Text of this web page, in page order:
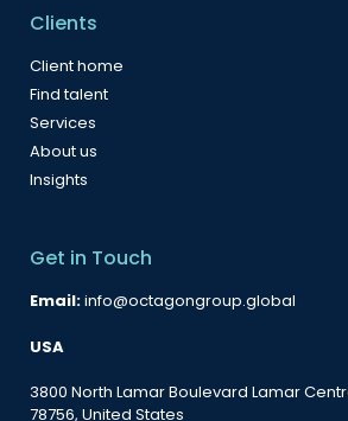
Clients
Client home
Find talent
Services
About us
Insights
Get in Touch
Email:info@octagongroup.global
USA
3800 North Lamar Boulevard Lamar
78756, United States